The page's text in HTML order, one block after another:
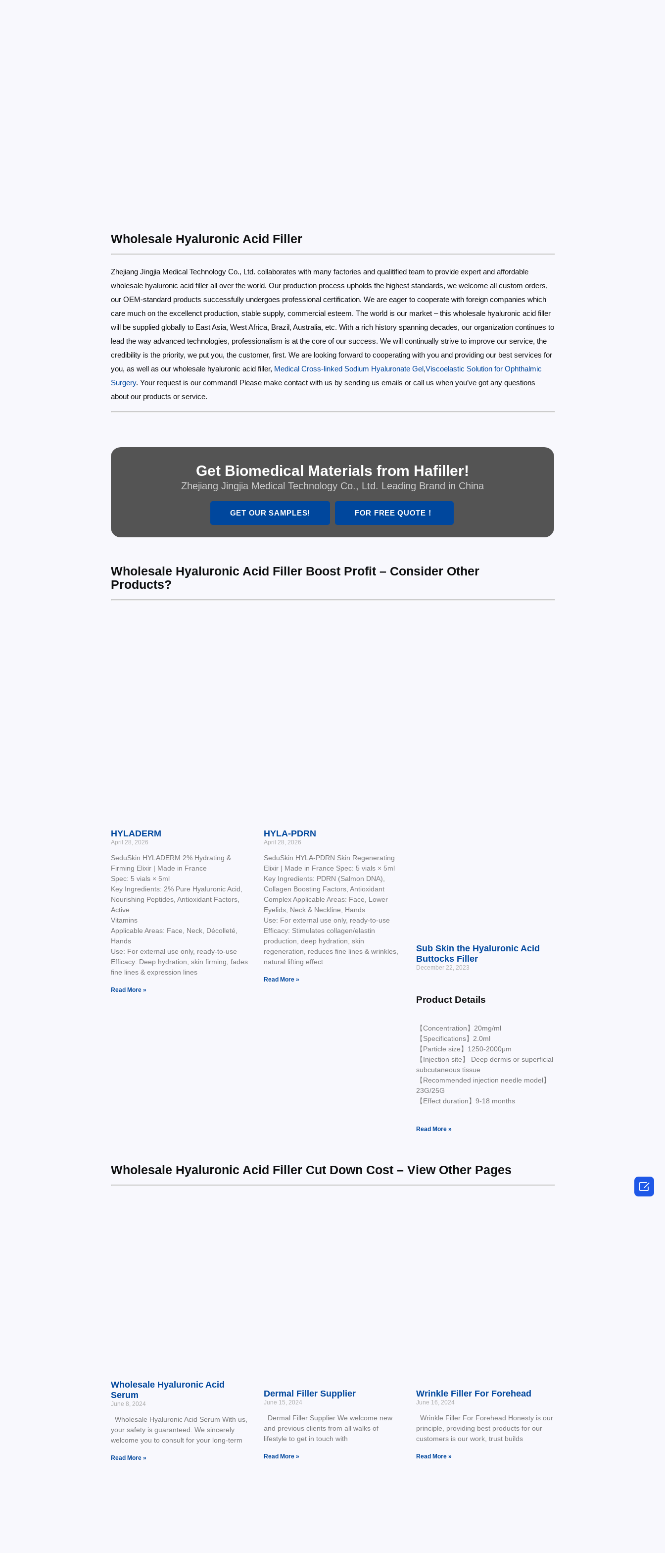
Wholesale Hyaluronic Acid Filler
Zhejiang Jingjia Medical Technology Co., Ltd. collaborates with many factories and qualitified team to provide expert and affordable
wholesale hyaluronic acid filler all over the world. Our production process upholds the highest standards, we welcome all custom orders,
our OEM-standard products successfully undergoes professional certification. We are eager to cooperate with foreign companies which
care much on the excellenct production, stable supply, commercial esteem. The world is our market – this wholesale hyaluronic acid filler
will be supplied globally to East Asia, West Africa, Brazil, Australia, etc. With a rich history spanning decades, our organization continues to
lead the way advanced technologies, professionalism is at the core of our success. We will continually strive to improve our service, the
credibility is the priority, we put you, the customer, first. We are looking forward to cooperating with you and providing our best services for
you, as well as our wholesale hyaluronic acid filler, Medical Cross-linked Sodium Hyaluronate Gel,Viscoelastic Solution for Ophthalmic
Surgery. Your request is our command! Please make contact with us by sending us emails or call us when you’ve got any questions
about our products or service.
Get Biomedical Materials from Hafiller!
Zhejiang Jingjia Medical Technology Co., Ltd. Leading Brand in China
GET OUR SAMPLES! FOR FREE QUOTE！
Wholesale Hyaluronic Acid Filler Boost Profit – Consider Other
Products?
HYLADERM
April 28, 2026
SeduSkin HYLADERM 2% Hydrating &
Firming Elixir | Made in France
Spec: 5 vials × 5ml
Key Ingredients: 2% Pure Hyaluronic Acid,
Nourishing Peptides, Antioxidant Factors,
Active
Vitamins
Applicable Areas: Face, Neck, Décolleté,
Hands
Use: For external use only, ready-to-use
Efficacy: Deep hydration, skin firming, fades
fine lines & expression lines
Read More »
HYLA-PDRN
April 28, 2026
SeduSkin HYLA-PDRN Skin Regenerating
Elixir | Made in France Spec: 5 vials × 5ml
Key Ingredients: PDRN (Salmon DNA),
Collagen Boosting Factors, Antioxidant
Complex Applicable Areas: Face, Lower
Eyelids, Neck & Neckline, Hands
Use: For external use only, ready-to-use
Efficacy: Stimulates collagen/elastin
production, deep hydration, skin
regeneration, reduces fine lines & wrinkles,
natural lifting effect
Read More »
Sub Skin the Hyaluronic Acid
Buttocks Filler
December 22, 2023
Product Details
【Concentration】20mg/ml
【Specifications】2.0ml
【Particle size】1250-2000μm
【Injection site】 Deep dermis or superficial
subcutaneous tissue
【Recommended injection needle model】
23G/25G
【Effect duration】9-18 months
Read More »
Wholesale Hyaluronic Acid Filler Cut Down Cost – View Other Pages
Wholesale Hyaluronic Acid
Serum
June 8, 2024
Wholesale Hyaluronic Acid Serum With us,
your safety is guaranteed. We sincerely
welcome you to consult for your long-term
Read More »
Dermal Filler Supplier
June 15, 2024
Dermal Filler Supplier We welcome new
and previous clients from all walks of
lifestyle to get in touch with
Read More »
Wrinkle Filler For Forehead
June 16, 2024
Wrinkle Filler For Forehead Honesty is our
principle, providing best products for our
customers is our work, trust builds
Read More »
